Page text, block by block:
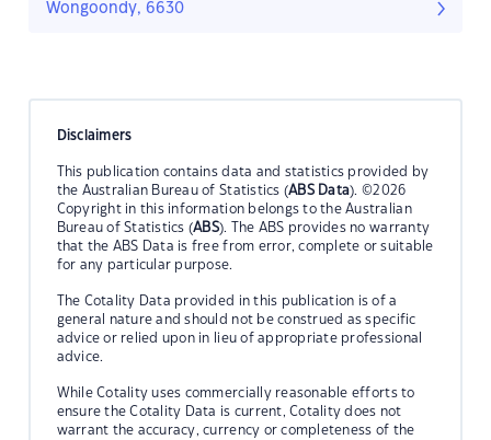
Wongoondy, 6630
Disclaimers
This publication contains data and statistics provided by
the Australian Bureau of Statistics (ABS Data). ©2026
Copyright in this information belongs to the Australian
Bureau of Statistics (ABS). The ABS provides no warranty
that the ABS Data is free from error, complete or suitable
for any particular purpose.
The Cotality Data provided in this publication is of a
general nature and should not be construed as specific
advice or relied upon in lieu of appropriate professional
advice.
While Cotality uses commercially reasonable efforts to
ensure the Cotality Data is current, Cotality does not
warrant the accuracy, currency or completeness of the